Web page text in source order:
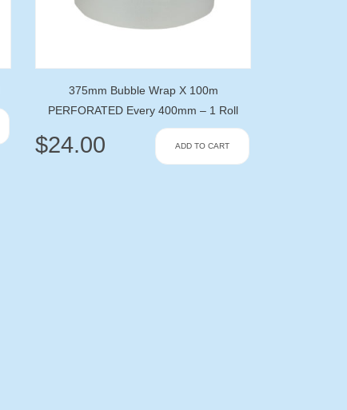
375mm Bubble Wrap X 100m
PERFORATED Every 400mm – 1 Roll
$24.00 ADD TO CART